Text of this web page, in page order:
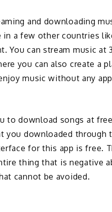
and downloading
a few other countries
You can stream music
you can also create a
music without any
to download songs at
you downloaded through
for this app is free.
thing that is negative
cannot be avoided.